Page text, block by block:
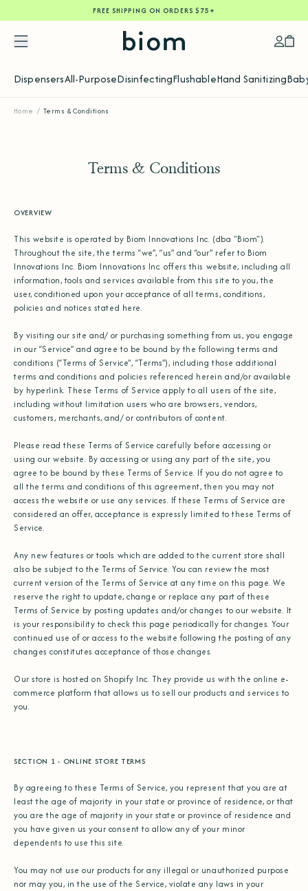
TO
CONTENT
FREE SHIPPING ON ORDERS $75+
DispensersAll-PurposeDisinfectingFlushableHand Sanitizing
Home / Terms & Conditions
Terms & Conditions
OVERVIEW
This website is operated by Biom Innovations Inc. (dba "Biom").
Throughout the site, the terms “we”, “us” and “our” refer to Biom
Innovations Inc. Biom Innovations Inc. offers this website, including all
information, tools and services available from this site to you, the
user, conditioned upon your acceptance of all terms, conditions,
policies and notices stated here.
By visiting our site and/ or purchasing something from us, you engage
in our “Service” and agree to be bound by the following terms and
conditions (“Terms of Service”, “Terms”), including those additional
terms and conditions and policies referenced herein and/or available
by hyperlink. These Terms of Service apply to all users of the site,
including without limitation users who are browsers, vendors,
customers, merchants, and/ or contributors of content.
Please read these Terms of Service carefully before accessing or
using our website. By accessing or using any part of the site, you
agree to be bound by these Terms of Service. If you do not agree to
all the terms and conditions of this agreement, then you may not
access the website or use any services. If these Terms of Service are
considered an offer, acceptance is expressly limited to these Terms of
Service.
Any new features or tools which are added to the current store shall
also be subject to the Terms of Service. You can review the most
current version of the Terms of Service at any time on this page. We
reserve the right to update, change or replace any part of these
Terms of Service by posting updates and/or changes to our website. It
is your responsibility to check this page periodically for changes. Your
continued use of or access to the website following the posting of any
changes constitutes acceptance of those changes.
Our store is hosted on Shopify Inc. They provide us with the online e-
commerce platform that allows us to sell our products and services to
you.
SECTION 1 - ONLINE STORE TERMS
By agreeing to these Terms of Service, you represent that you are at
least the age of majority in your state or province of residence, or that
you are the age of majority in your state or province of residence and
you have given us your consent to allow any of your minor
dependents to use this site.
You may not use our products for any illegal or unauthorized purpose
nor may you, in the use of the Service, violate any laws in your